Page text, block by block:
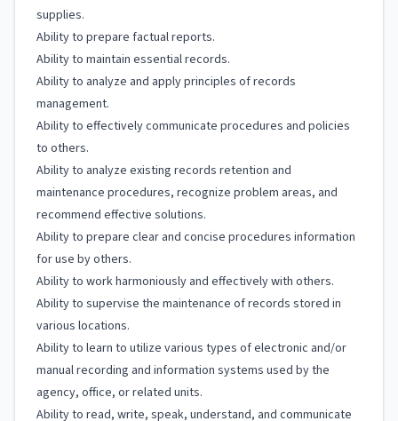
supplies.
Ability to prepare factual reports.
Ability to maintain essential records.
Ability to analyze and apply principles of records
management.
Ability to effectively communicate procedures and policies
to others.
Ability to analyze existing records retention and
maintenance procedures, recognize problem areas, and
recommend effective solutions.
Ability to prepare clear and concise procedures information
for use by others.
Ability to work harmoniously and effectively with others.
Ability to supervise the maintenance of records stored in
various locations.
Ability to learn to utilize various types of electronic and/or
manual recording and information systems used by the
agency, office, or related units.
Ability to read, write, speak, understand, and communicate